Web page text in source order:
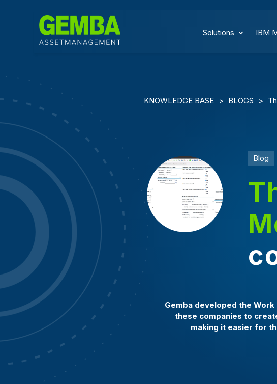
Solutions IBM
KNOWLEDGE BASE > BLOGS >
Blog
Gemba developed the
these companies to
making it easier for